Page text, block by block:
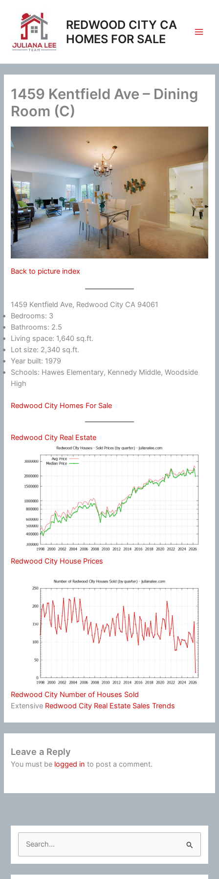
content
REDWOOD CITY CA
HOMES FOR SALE
1459 Kentfield Ave – Dining
Room (C)
Back to picture index
1459 Kentfield Ave, Redwood City CA 94061
Bedrooms: 3
Bathrooms: 2.5
Living space: 1,640 sq.ft.
Lot size: 2,340 sq.ft.
Year built: 1979
Schools: Hawes Elementary, Kennedy Middle, Woodside
High
Redwood City Homes For Sale
Redwood City Real Estate
Redwood City House Prices
Redwood City Number of Houses Sold
Extensive Redwood City Real Estate Sales Trends
Leave a Reply
You must be logged in to post a comment.